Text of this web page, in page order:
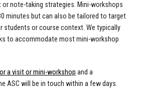
or note-taking strategies. Mini-workshops
minutes but can also be tailored to target
students or course context. We typically
to accommodate most mini-workshop
a visit or mini-workshop and a
ASC will be in touch within a few days.